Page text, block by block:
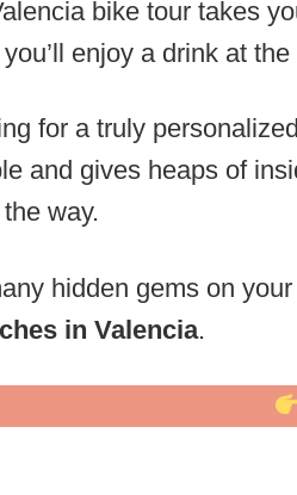
bike tour takes
enjoy a drink at the
for a truly
and gives heaps of
way.
hidden gems on
in Valencia.